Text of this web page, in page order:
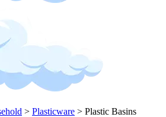
> Plasticware > Plastic Basins